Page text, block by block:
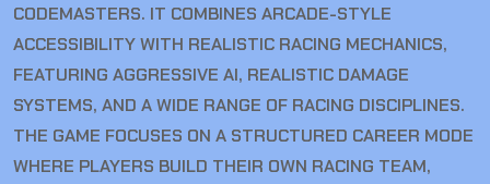
CODEMASTERS. IT COMBINES ARCADE-STYLE
ACCESSIBILITY WITH REALISTIC RACING MECHANICS,
FEATURING AGGRESSIVE AI, REALISTIC DAMAGE
SYSTEMS, AND A WIDE RANGE OF RACING DISCIPLINES.
THE GAME FOCUSES ON A STRUCTURED CAREER MODE
WHERE PLAYERS BUILD THEIR OWN RACING TEAM,